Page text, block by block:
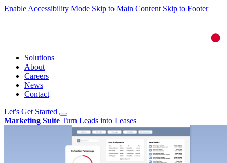
Enable Accessibility Mode Skip to Main Content Skip to Footer
Solutions
About
Careers
News
Contact
Let's Get Started
Marketing Suite Turn Leads into Leases